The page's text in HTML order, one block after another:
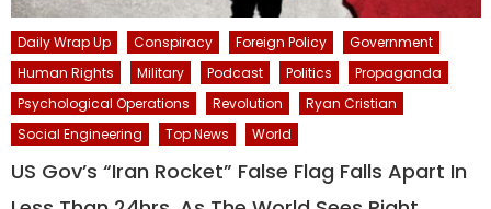
Daily Wrap Up Conspiracy Foreign Policy
Government
Human Rights
Military Podcast Politics
Propaganda
Psychological Operations
Revolution
Ryan Cristian
Social Engineering
Top News World
US Gov’s “Iran Rocket” False Flag Falls Apart In